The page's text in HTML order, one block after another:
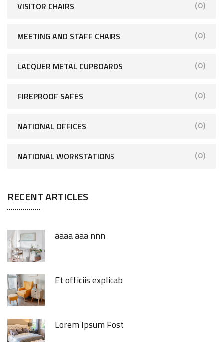
VISITOR CHAIRS (0)
MEETING AND STAFF CHAIRS (0)
LACQUER METAL CUPBOARDS (0)
FIREPROOF SAFES (0)
NATIONAL OFFICES (0)
NATIONAL WORKSTATIONS (0)
RECENT ARTICLES
aaaa aaa nnn
Et officiis explicab
Lorem Ipsum Post